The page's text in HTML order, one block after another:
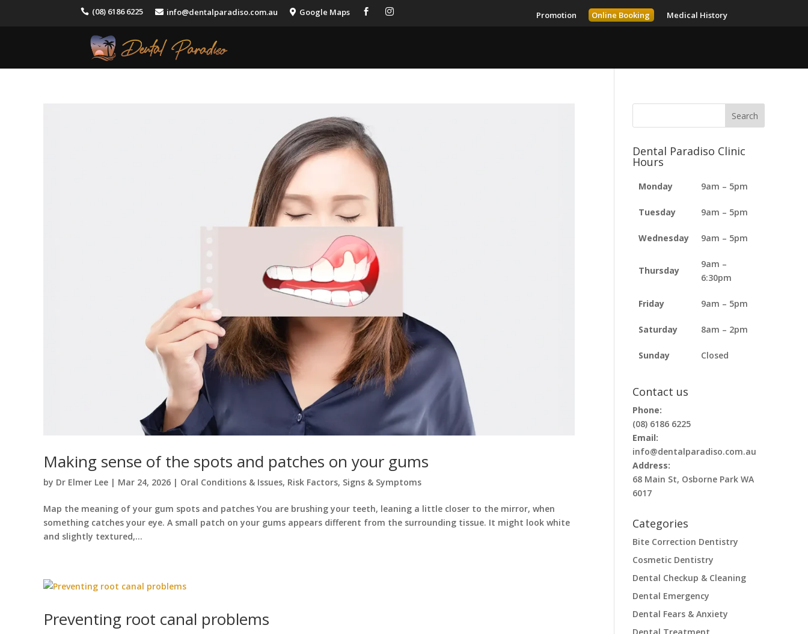
 (08) 6186 6225  info@dentalparadiso.com.au  Google Maps   Promotion Online Booking Medical History
Making sense of the spots and patches on your gums
by Dr Elmer Lee | Mar 24, 2026 | Oral Conditions & Issues, Risk Factors, Signs & Symptoms
Map the meaning of your gum spots and patches You are brushing your teeth, leaning a little closer to the mirror, when
something catches your eye. A small patch on your gums appears different from the surrounding tissue. It might look white
and slightly textured,...
Preventing root canal problems
Dental Paradiso Clinic
Hours
Monday 9am – 5pm
Tuesday 9am – 5pm
Wednesday 9am – 5pm
Thursday
9am –
6:30pm
Friday 9am – 5pm
Saturday 8am – 2pm
Sunday Closed
Contact us
Phone:
(08) 6186 6225
Email:
info@dentalparadiso.com.au
Address:
68 Main St, Osborne Park WA
6017
Categories
Bite Correction Dentistry
Cosmetic Dentistry
Dental Checkup & Cleaning
Dental Emergency
Dental Fears & Anxiety